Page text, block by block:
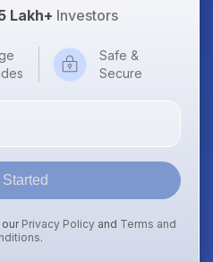
Lakh+ Investors
Safe &
Secure
Started
our Privacy Policy and Terms and
.